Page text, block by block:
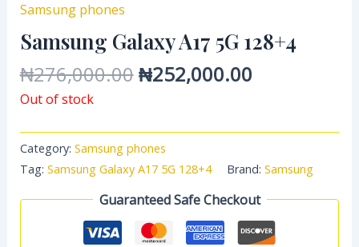
Samsung phones
Samsung Galaxy A17 5G 128+4
₦276,000.00₦252,000.00
Out of stock
Category: Samsung phones
Tag: Samsung Galaxy A17 5G 128+4 Brand: Samsung
Guaranteed Safe Checkout